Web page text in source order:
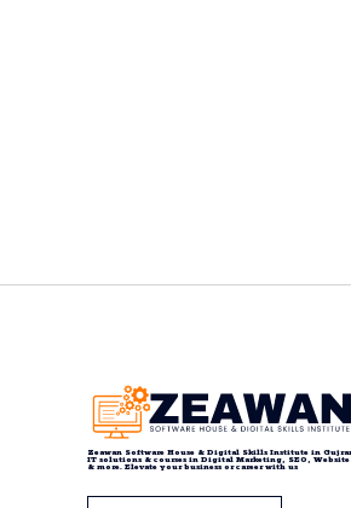
Zeawan Software House & Digital Skills Institute in
IT solutions & courses in Digital Marketing, SEO,
& more. Elevate your business or career with us